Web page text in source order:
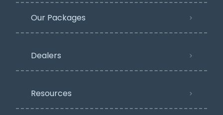
Our Packages
Dealers
Resources